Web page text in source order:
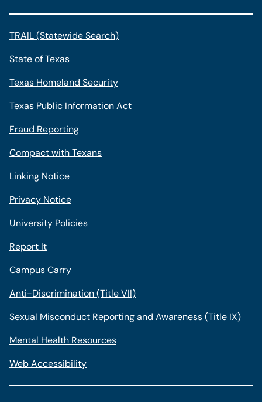
TRAIL (Statewide Search)
State of Texas
Texas Homeland Security
Texas Public Information Act
Fraud Reporting
Compact with Texans
Linking Notice
Privacy Notice
University Policies
Report It
Campus Carry
Anti-Discrimination (Title VII)
Sexual Misconduct Reporting and Awareness (Title IX)
Mental Health Resources
Web Accessibility